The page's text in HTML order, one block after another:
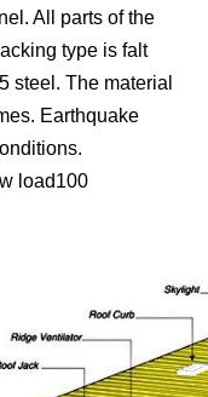
All parts of the
type is falt
steel. The material
Earthquake
load100